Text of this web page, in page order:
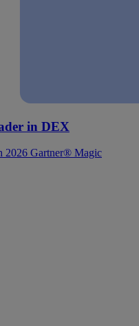
in DEX
2026 Gartner® Magic